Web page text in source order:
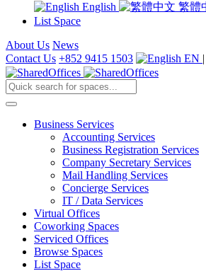
English
繁體
List Space
About Us News
Contact Us +852 9415 1503 EN |
Business Services
Accounting Services
Business Registration Services
Company Secretary Services
Mail Handling Services
Concierge Services
IT / Data Services
Virtual Offices
Coworking Spaces
Serviced Offices
Browse Spaces
List Space